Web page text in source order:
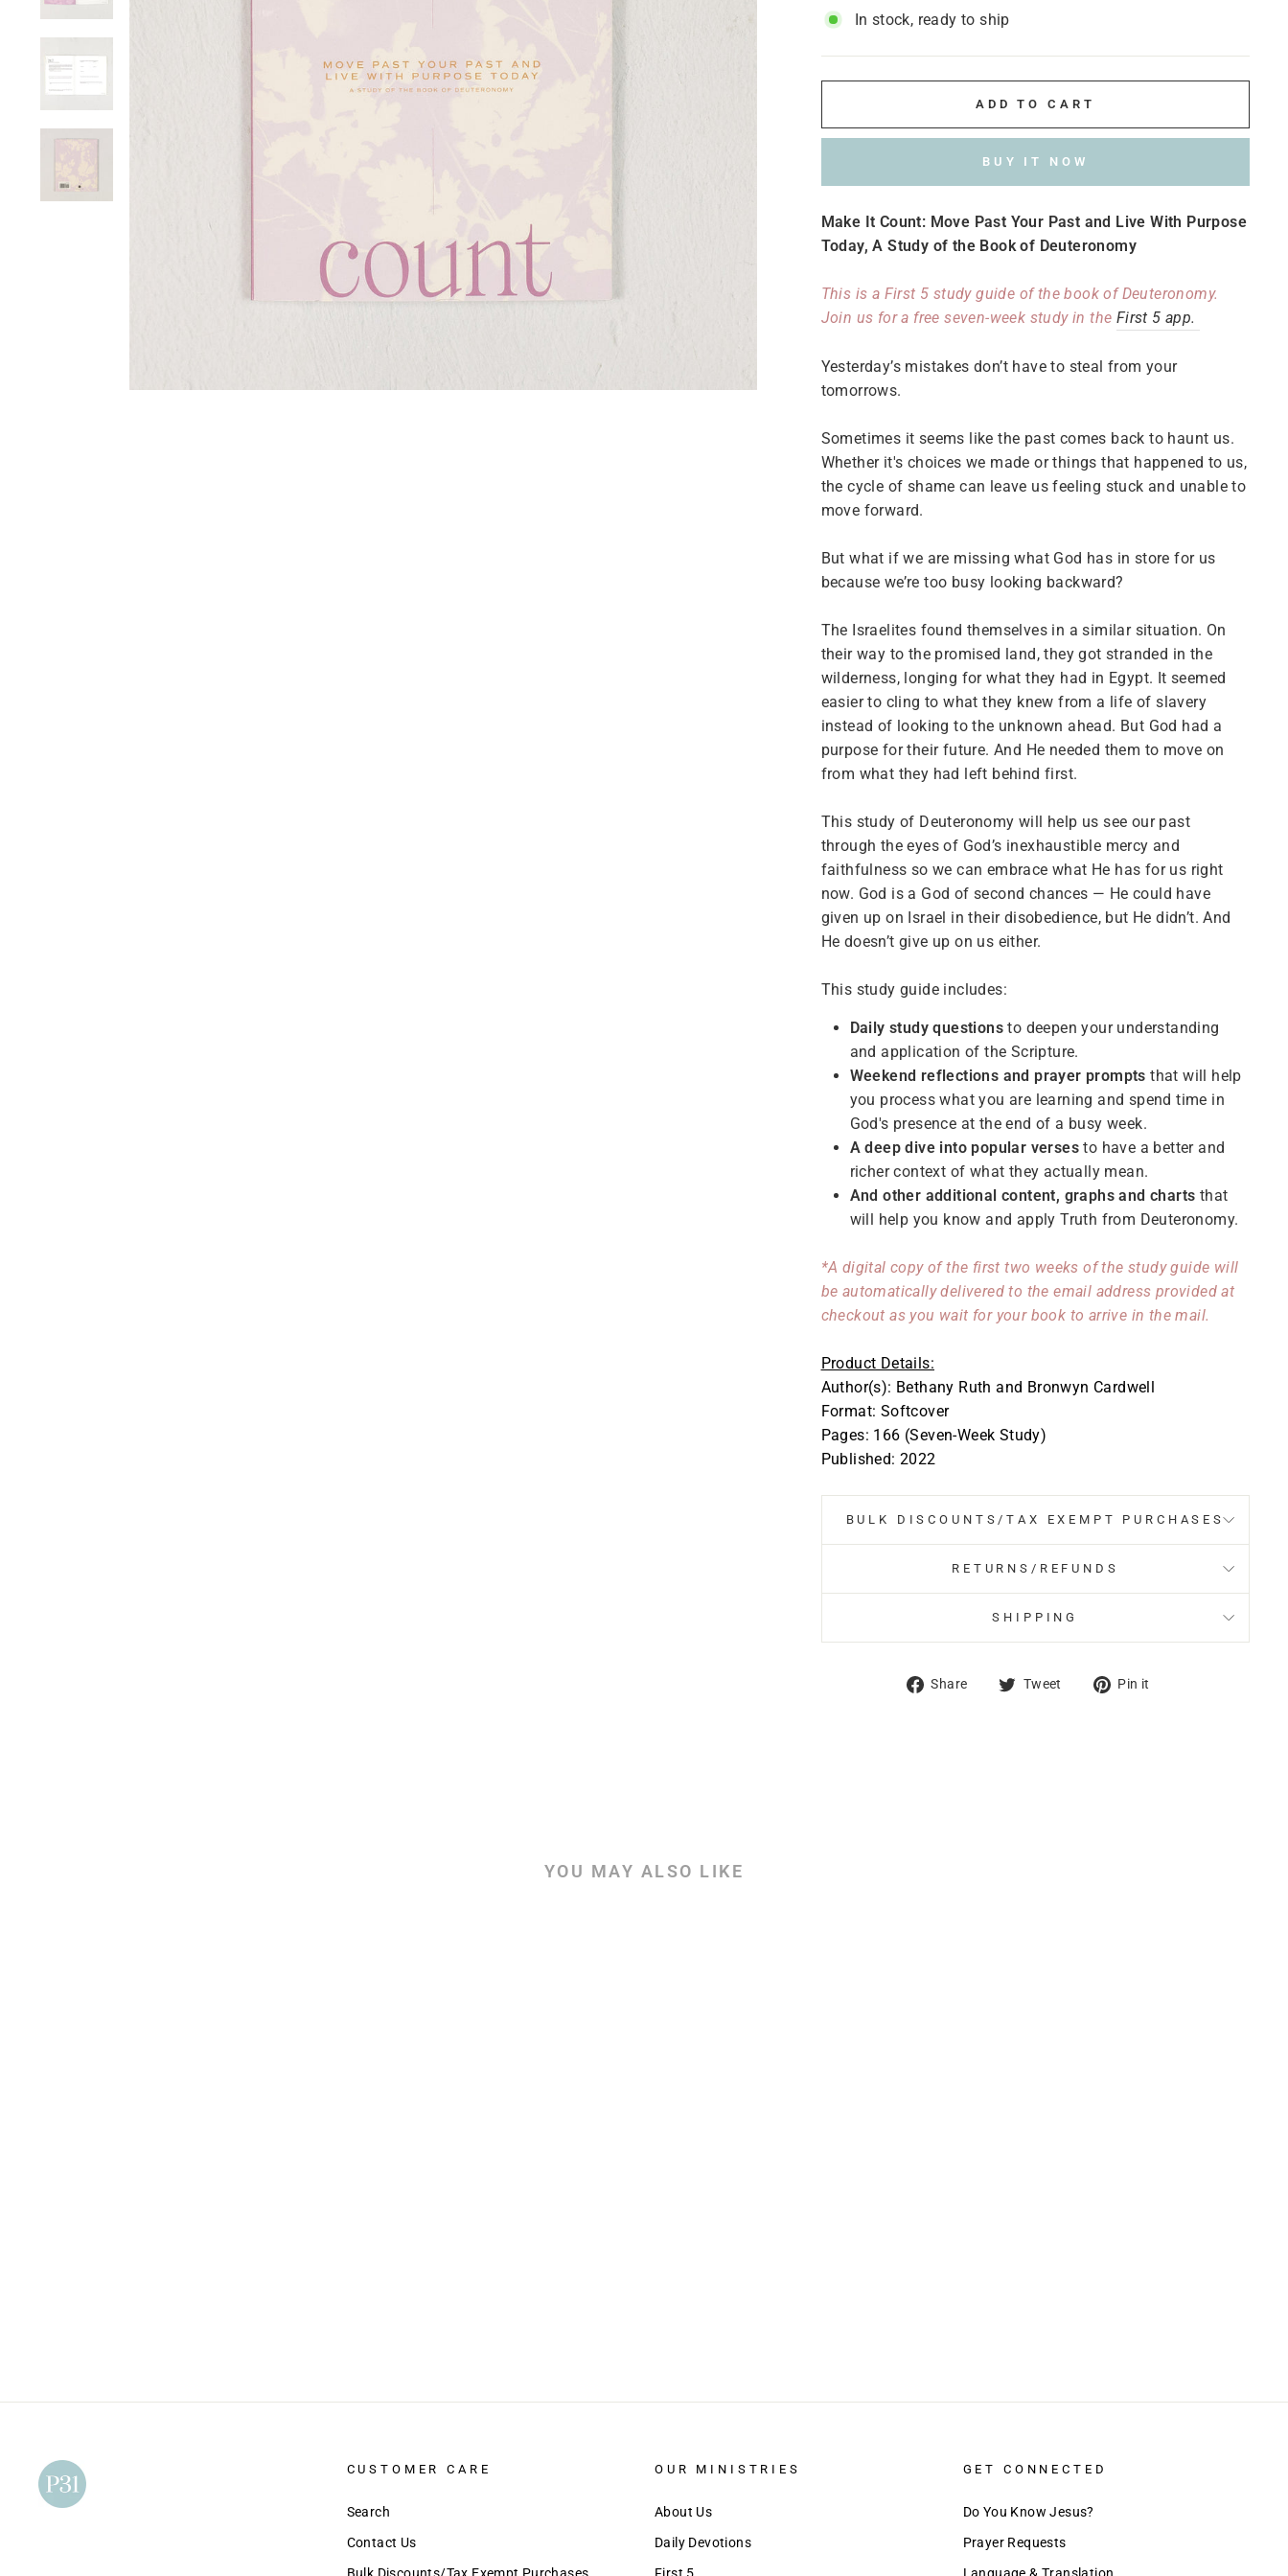
In stock, ready to ship
ADD TO CART
BUY IT NOW
Make It Count: Move Past Your Past and Live With Purpose
Today, A Study of the Book of Deuteronomy
This is a First 5 study guide of the book of Deuteronomy.
Join us for a free seven-week study in the First 5 app.
Yesterday’s mistakes don’t have to steal from your
tomorrows.
Sometimes it seems like the past comes back to haunt us.
Whether it's choices we made or things that happened to us,
the cycle of shame can leave us feeling stuck and unable to
move forward.
But what if we are missing what God has in store for us
because we’re too busy looking backward?
The Israelites found themselves in a similar situation. On
their way to the promised land, they got stranded in the
wilderness, longing for what they had in Egypt. It seemed
easier to cling to what they knew from a life of slavery
instead of looking to the unknown ahead. But God had a
purpose for their future. And He needed them to move on
from what they had left behind first.
This study of Deuteronomy will help us see our past
through the eyes of God’s inexhaustible mercy and
faithfulness so we can embrace what He has for us right
now. God is a God of second chances — He could have
given up on Israel in their disobedience, but He didn’t. And
He doesn’t give up on us either.
This study guide includes:
Daily study questions to deepen your understanding
and application of the Scripture.
Weekend reflections and prayer prompts that will help
you process what you are learning and spend time in
God's presence at the end of a busy week.
A deep dive into popular verses to have a better and
richer context of what they actually mean.
And other additional content, graphs and charts that
will help you know and apply Truth from Deuteronomy.
*A digital copy of the first two weeks of the study guide will
be automatically delivered to the email address provided at
checkout as you wait for your book to arrive in the mail.
Product Details:
Author(s): Bethany Ruth and Bronwyn Cardwell
Format: Softcover
Pages: 166 (Seven-Week Study)
Published: 2022
BULK DISCOUNTS/TAX EXEMPT PURCHASES
RETURNS/REFUNDS
SHIPPING
Share
Share Tweet
Tweet Pin it
YOU MAY ALSO LIKE
CUSTOMER CARE
Search
Contact Us
OUR MINISTRIES
About Us
Daily Devotions
GET CONNECTED
Do You Know Jesus?
Prayer Requests